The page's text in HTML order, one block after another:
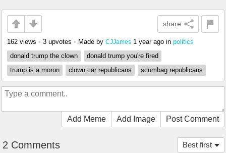
share
162 views • 3 upvotes • Made by CJJames 1 year ago in politics
donald trump the clown
donald trump you're fired
trump is a moron
clown car republicans scumbag republicans
Add Meme Add Image Post Comment
Best first
2 Comments